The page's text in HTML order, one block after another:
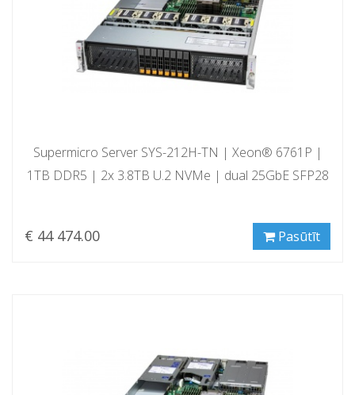
Supermicro Server SYS-212H-TN | Xeon® 6761P |
1TB DDR5 | 2x 3.8TB U.2 NVMe | dual 25GbE SFP28
€ 44 474.00 Pasūtīt